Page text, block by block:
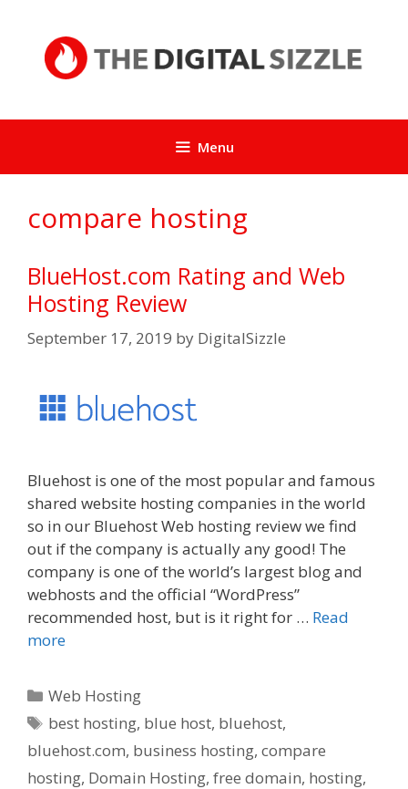
content
Menu
compare hosting
BlueHost.com Rating and Web
Hosting Review
September 17, 2019 by DigitalSizzle
Bluehost is one of the most popular and famous
shared website hosting companies in the world
so in our Bluehost Web hosting review we find
out if the company is actually any good! The
company is one of the world’s largest blog and
webhosts and the official “WordPress”
recommended host, but is it right for … Read
more
Categories
Web Hosting
Tags
best hosting, blue host, bluehost,
bluehost.com, business hosting, compare
hosting, Domain Hosting, free domain, hosting,